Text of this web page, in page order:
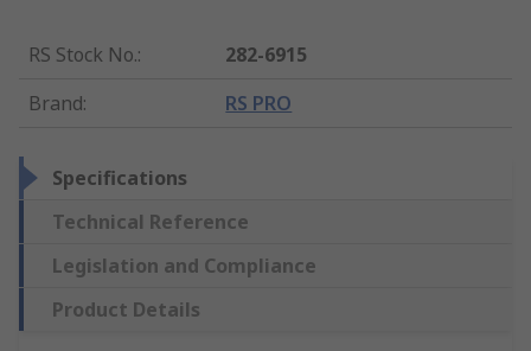
RS Stock No.:
282-6915
Brand: RS PRO
Specifications
Technical Reference
Legislation and Compliance
Product Details